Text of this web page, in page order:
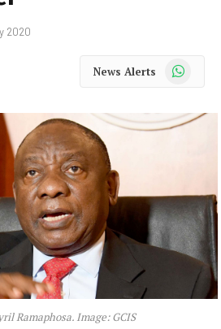
2020
News Alerts WhatsApp
Ramaphosa. Image: GCIS